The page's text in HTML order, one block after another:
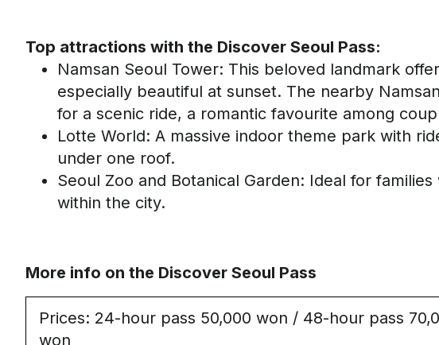
Top attractions with the Discover Seoul Pass:
Namsan Seoul Tower: This beloved landmark
especially beautiful at sunset. The nearby Namsan
for a scenic ride, a romantic favourite among
Lotte World: A massive indoor theme park with
under one roof.
Seoul Zoo and Botanical Garden: Ideal for families
within the city.
More info on the Discover Seoul Pass
Prices: 24-hour pass 50,000 won / 48-hour pass
won